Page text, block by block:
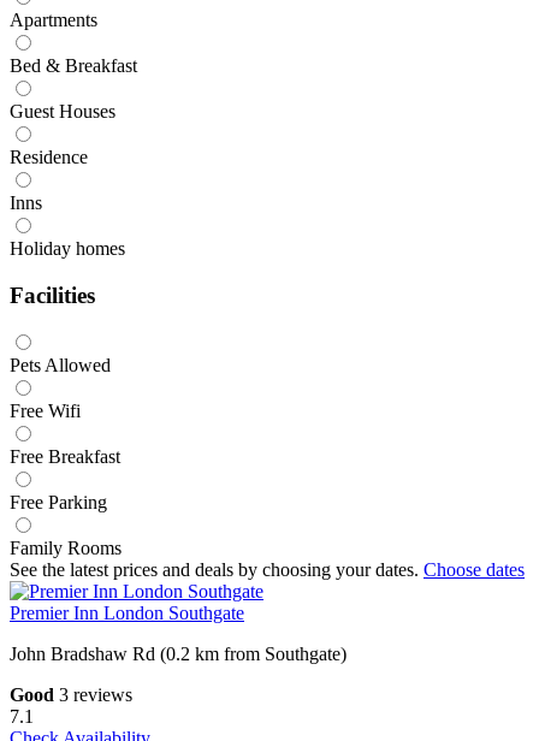
Apartments
Bed & Breakfast
Guest Houses
Residence
Inns
Holiday homes
Facilities
Pets Allowed
Free Wifi
Free Breakfast
Free Parking
Family Rooms
See the latest prices and deals by choosing your dates. Choose dates
Premier Inn London Southgate
John Bradshaw Rd (0.2 km from Southgate)
Good 3 reviews
7.1